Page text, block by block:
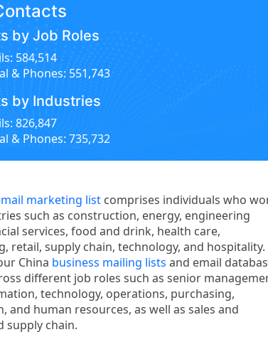
by Job Roles
584,514
& Phones: 551,743
by Industries
826,847
& Phones: 735,732
marketing list comprises individuals who
such as construction, energy, engineering
services, food and drink, health care,
retail, supply chain, technology, and hospitality.
China business mailing lists and email
different job roles such as senior
technology, operations, purchasing,
and human resources, as well as sales and
supply chain.